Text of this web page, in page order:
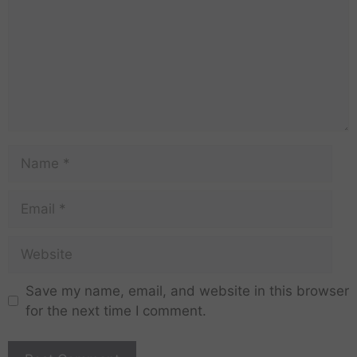
Save my name, email, and website in this browser
for the next time I comment.